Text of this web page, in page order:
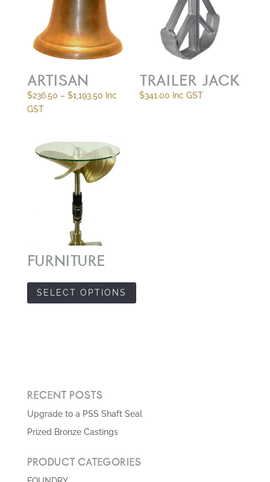
ARTISAN
$236.50 – $1,193.50Price
$1,193.50
Inc
GST
TRAILER JACK
$341.00 Inc GST
FURNITURE
RECENT POSTS
Upgrade to a PSS Shaft Seal
Prized Bronze Castings
PRODUCT CATEGORIES